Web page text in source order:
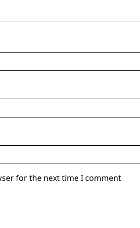
for the next time I comment